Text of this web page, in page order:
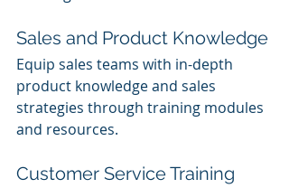
Sales and Product Knowledge
Equip sales teams with in-depth
product knowledge and sales
strategies through training modules
and resources.
Customer Service Training